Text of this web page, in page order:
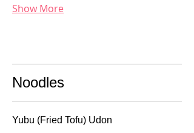
Show More
Noodles
Yubu (Fried Tofu) Udon